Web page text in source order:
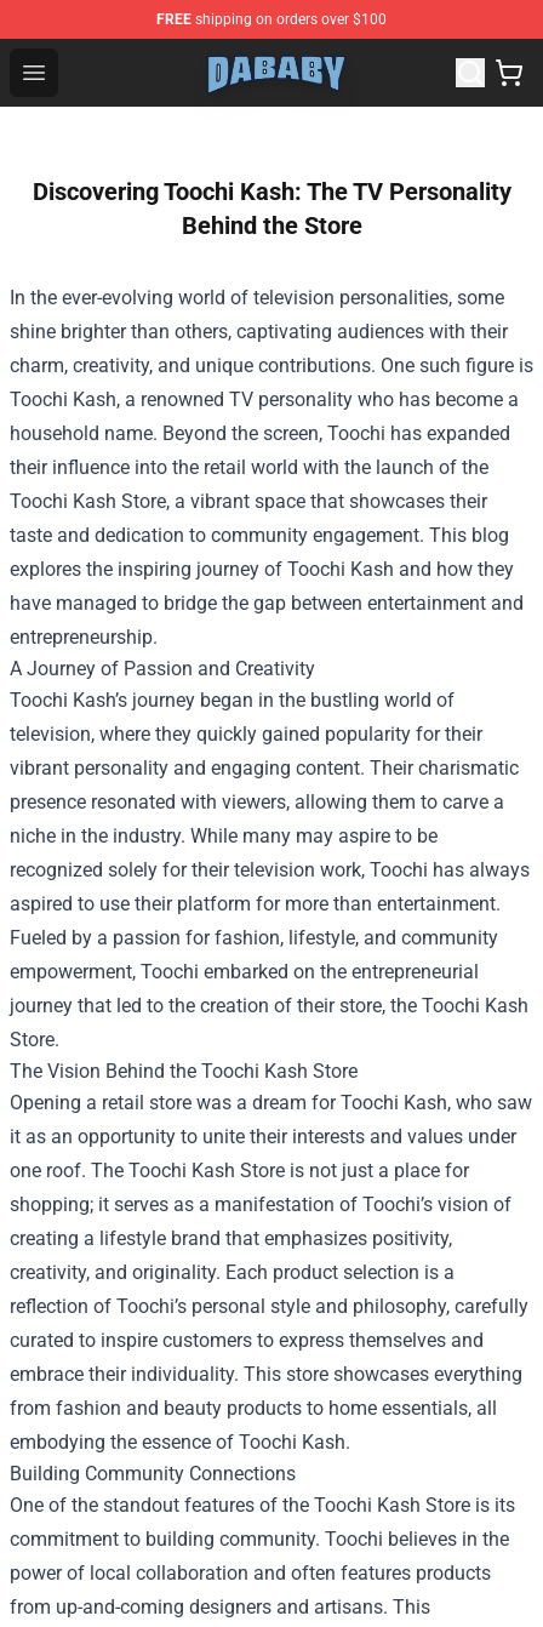
FREE shipping on orders over $100
Open menu
Dababy Store - Official Dababy Merchandise Shop
Discovering Toochi Kash: The TV Personality
Behind the Store
In the ever-evolving world of television personalities, some
shine brighter than others, captivating audiences with their
charm, creativity, and unique contributions. One such figure is
Toochi Kash, a renowned TV personality who has become a
household name. Beyond the screen, Toochi has expanded
their influence into the retail world with the launch of the
Toochi Kash Store, a vibrant space that showcases their
taste and dedication to community engagement. This blog
explores the inspiring journey of Toochi Kash and how they
have managed to bridge the gap between entertainment and
entrepreneurship.
A Journey of Passion and Creativity
Toochi Kash’s journey began in the bustling world of
television, where they quickly gained popularity for their
vibrant personality and engaging content. Their charismatic
presence resonated with viewers, allowing them to carve a
niche in the industry. While many may aspire to be
recognized solely for their television work, Toochi has always
aspired to use their platform for more than entertainment.
Fueled by a passion for fashion, lifestyle, and community
empowerment, Toochi embarked on the entrepreneurial
journey that led to the creation of their store, the Toochi Kash
Store.
The Vision Behind the Toochi Kash Store
Opening a retail store was a dream for Toochi Kash, who saw
it as an opportunity to unite their interests and values under
one roof. The Toochi Kash Store is not just a place for
shopping; it serves as a manifestation of Toochi’s vision of
creating a lifestyle brand that emphasizes positivity,
creativity, and originality. Each product selection is a
reflection of Toochi’s personal style and philosophy, carefully
curated to inspire customers to express themselves and
embrace their individuality. This store showcases everything
from fashion and beauty products to home essentials, all
embodying the essence of Toochi Kash.
Building Community Connections
One of the standout features of the Toochi Kash Store is its
commitment to building community. Toochi believes in the
power of local collaboration and often features products
from up-and-coming designers and artisans. This